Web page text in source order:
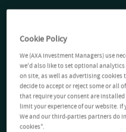
Cookie Policy
We (AXA Investment Managers) use
we'd also like to set optional analytics
on site, as well as advertising
decide to accept or reject some or all
that require your consent are
limit your experience of our website.
We and our third-parties partners do
cookies".